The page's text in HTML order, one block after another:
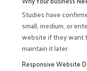
Studies have
small, medium, or
website if they want
maintain it later.
Responsive Website